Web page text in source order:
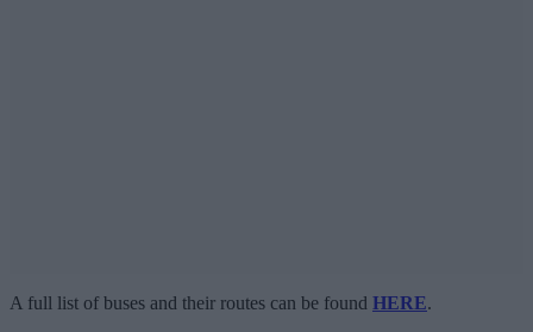
A full list of buses and their routes can be found HERE.